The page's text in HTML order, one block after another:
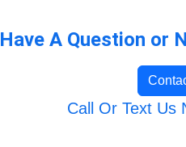
Have A Question or
Call Or Text Us